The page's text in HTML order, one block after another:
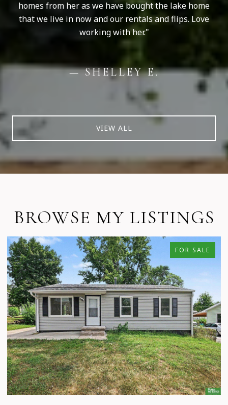
homes from her as we have bought the lake home
that we live in now and our rentals and flips. Love
working with her.
— SHELLEY E.
VIEW ALL
BROWSE MY LISTINGS
FOR SALE